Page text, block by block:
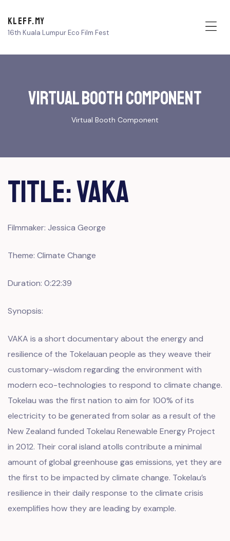
KLEFF.MY
16th Kuala Lumpur Eco Film Fest
Virtual Booth Component
Virtual Booth Component
Title: VAKA
Filmmaker: Jessica George
Theme: Climate Change
Duration: 0:22:39
Synopsis:
VAKA is a short documentary about the energy and
resilience of the Tokelauan people as they weave their
customary-wisdom regarding the environment with
modern eco-technologies to respond to climate change.
Tokelau was the first nation to aim for 100% of its
electricity to be generated from solar as a result of the
New Zealand funded Tokelau Renewable Energy Project
in 2012. Their coral island atolls contribute a minimal
amount of global greenhouse gas emissions, yet they are
the first to be impacted by climate change. Tokelau’s
resilience in their daily response to the climate crisis
exemplifies how they are leading by example.